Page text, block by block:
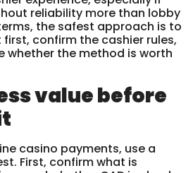
reliability more than lobby
the safest approach is to
confirm the cashier rules,
whether the method is worth
value before
casino payments, use a
First, confirm what is